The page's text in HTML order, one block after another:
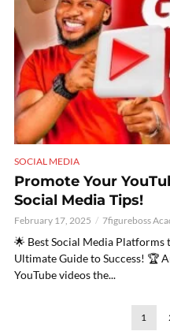
SOCIAL MEDIA
Promote Your
Social Media Tips!
February 17, 2025 7figureboss
🌟 Best Social Media Platforms
Ultimate Guide to Success! 🏆
YouTube videos the...
1